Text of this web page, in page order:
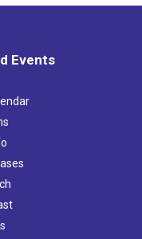
Events